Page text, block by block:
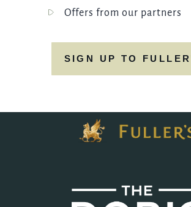
Offers from our partners
SIGN UP TO